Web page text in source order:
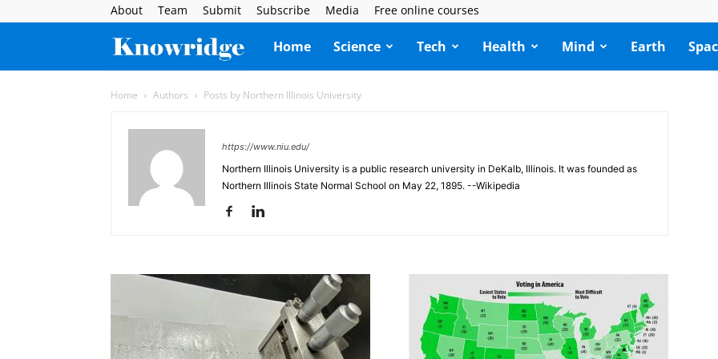
About Team Submit Subscribe Media Free online courses
Knowridge
Science
Report
Home Science Tech Health Mind Earth
Home Authors Posts by Northern Illinois University
https://www.niu.edu/
Northern Illinois University is a public research university in DeKalb, Illinois. It was founded as
Northern Illinois State Normal School on May 22, 1895. --Wikipedia